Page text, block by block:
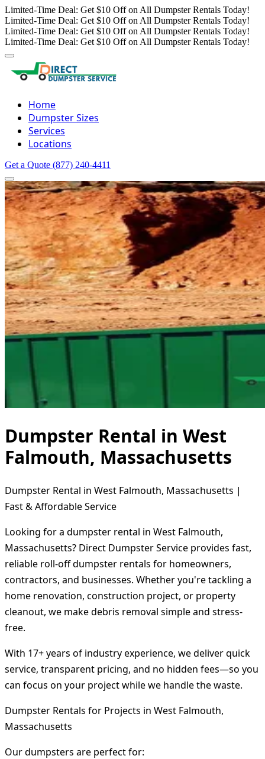
Limited-Time Deal: Get $10 Off on All Dumpster Rentals Today!
Limited-Time Deal: Get $10 Off on All Dumpster Rentals Today!
Limited-Time Deal: Get $10 Off on All Dumpster Rentals Today!
Limited-Time Deal: Get $10 Off on All Dumpster Rentals Today!
Home
Dumpster Sizes
Services
Locations
Get a Quote (877) 240-4411
Dumpster Rental in West
Falmouth, Massachusetts
Dumpster Rental in West Falmouth, Massachusetts |
Fast & Affordable Service
Looking for a dumpster rental in West Falmouth,
Massachusetts? Direct Dumpster Service provides fast,
reliable roll-off dumpster rentals for homeowners,
contractors, and businesses. Whether you're tackling a
home renovation, construction project, or property
cleanout, we make debris removal simple and stress-
free.
With 17+ years of industry experience, we deliver quick
service, transparent pricing, and no hidden fees—so you
can focus on your project while we handle the waste.
Dumpster Rentals for Projects in West Falmouth,
Massachusetts
Our dumpsters are perfect for: